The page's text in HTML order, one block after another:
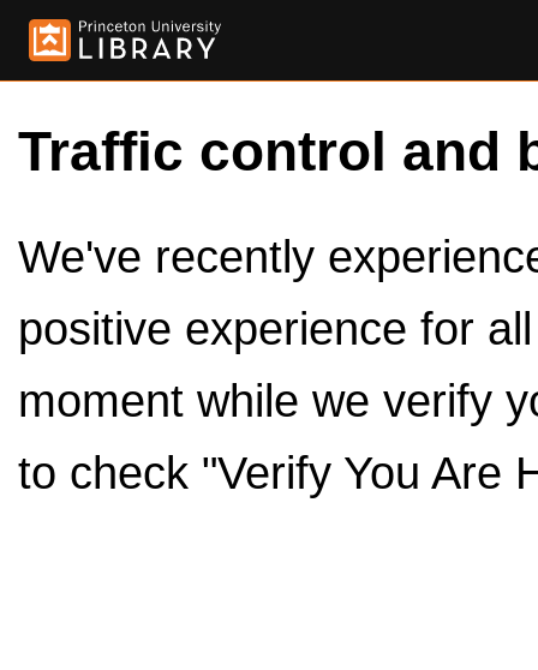
Traffic control and
We've recently
positive experience for
moment while we verify
to check "Verify You Are